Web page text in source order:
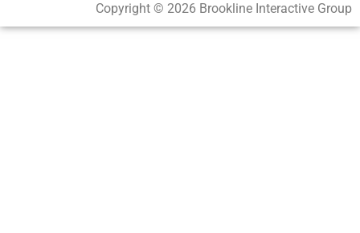
Copyright © 2026 Brookline Interactive Group